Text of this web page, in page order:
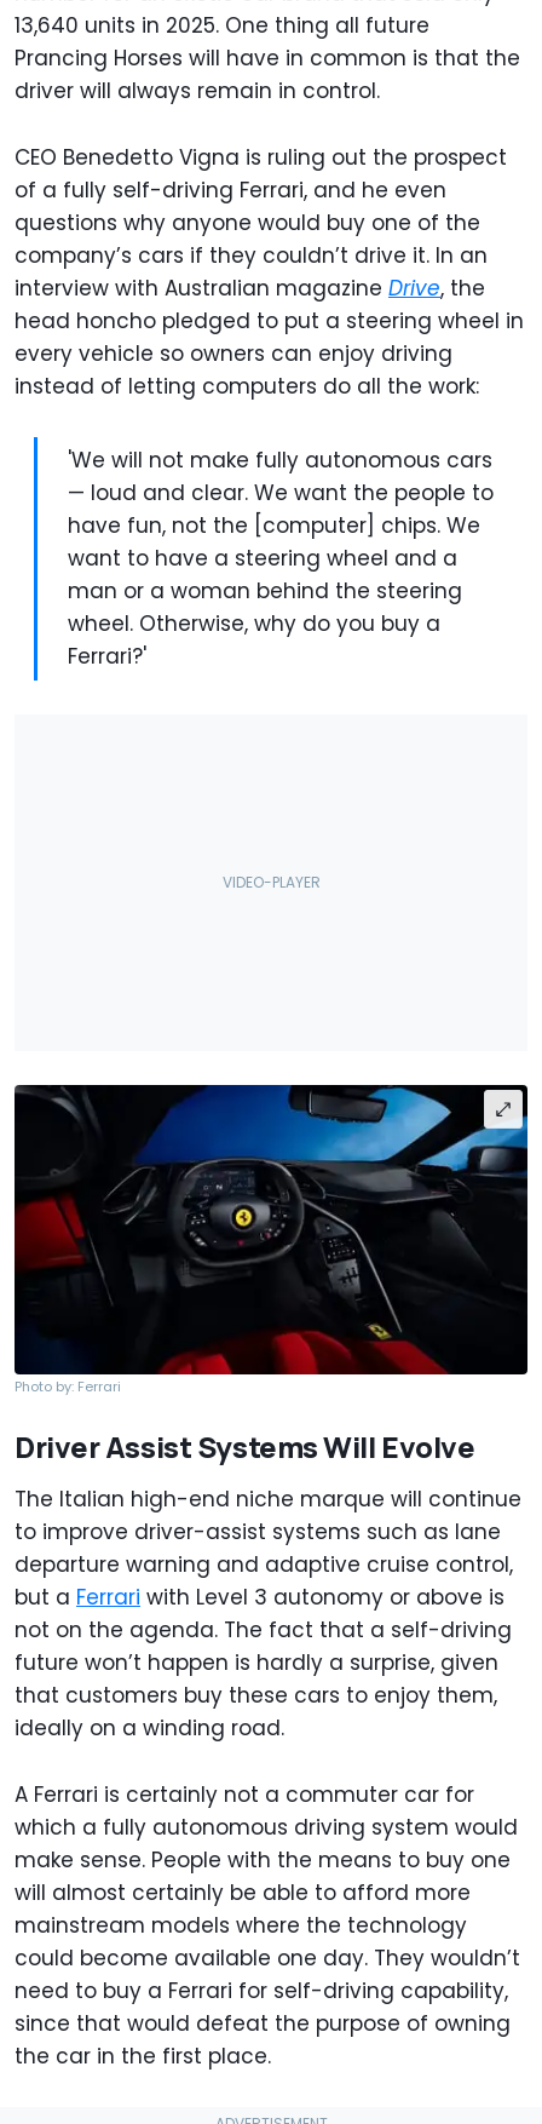
13,640 units in 2025. One thing all future
Prancing Horses will have in common is that the
driver will always remain in control.
CEO Benedetto Vigna is ruling out the prospect
of a fully self-driving Ferrari, and he even
questions why anyone would buy one of the
company’s cars if they couldn’t drive it. In an
interview with Australian magazine Drive, the
head honcho pledged to put a steering wheel in
every vehicle so owners can enjoy driving
instead of letting computers do all the work:
'We will not make fully autonomous cars
— loud and clear. We want the people to
have fun, not the [computer] chips. We
want to have a steering wheel and a
man or a woman behind the steering
wheel. Otherwise, why do you buy a
Ferrari?'
Photo by: Ferrari
Driver Assist Systems Will Evolve
The Italian high-end niche marque will continue
to improve driver-assist systems such as lane
departure warning and adaptive cruise control,
but a Ferrari with Level 3 autonomy or above is
not on the agenda. The fact that a self-driving
future won’t happen is hardly a surprise, given
that customers buy these cars to enjoy them,
ideally on a winding road.
A Ferrari is certainly not a commuter car for
which a fully autonomous driving system would
make sense. People with the means to buy one
will almost certainly be able to afford more
mainstream models where the technology
could become available one day. They wouldn’t
need to buy a Ferrari for self-driving capability,
since that would defeat the purpose of owning
the car in the first place.